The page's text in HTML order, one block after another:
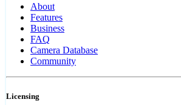
About
Features
Business
FAQ
Camera Database
Community
Licensing